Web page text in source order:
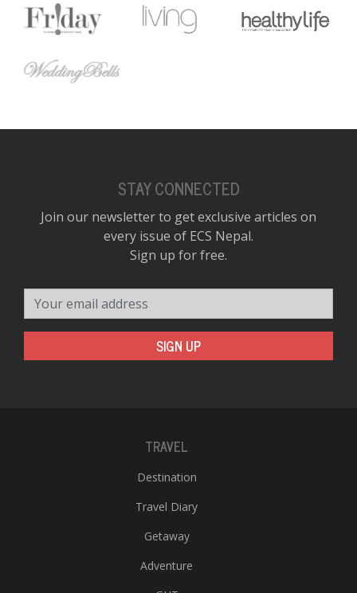
STAY CONNECTED
Join our newsletter to get exclusive articles on
every issue of ECS Nepal.
Sign up for free.
SIGN UP
TRAVEL
Destination
Travel Diary
Getaway
Adventure